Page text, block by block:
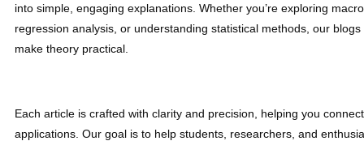
into simple, engaging explanations. Whether you’re exploring
regression analysis, or understanding statistical methods, our
make theory practical.
Each article is crafted with clarity and precision, helping you
applications. Our goal is to help students, researchers, and